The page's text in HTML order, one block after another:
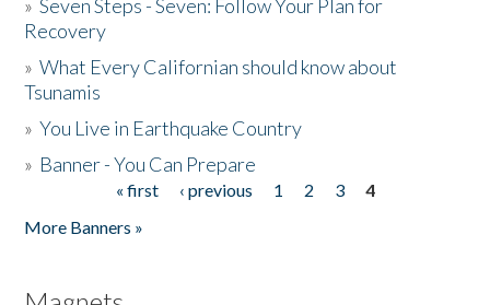
»Seven Steps - Seven: Follow Your Plan for
Recovery
»What Every Californian should know about
Tsunamis
»You Live in Earthquake Country
» Banner - You Can Prepare
« first ‹ previous 1 2 3
4
More Banners »